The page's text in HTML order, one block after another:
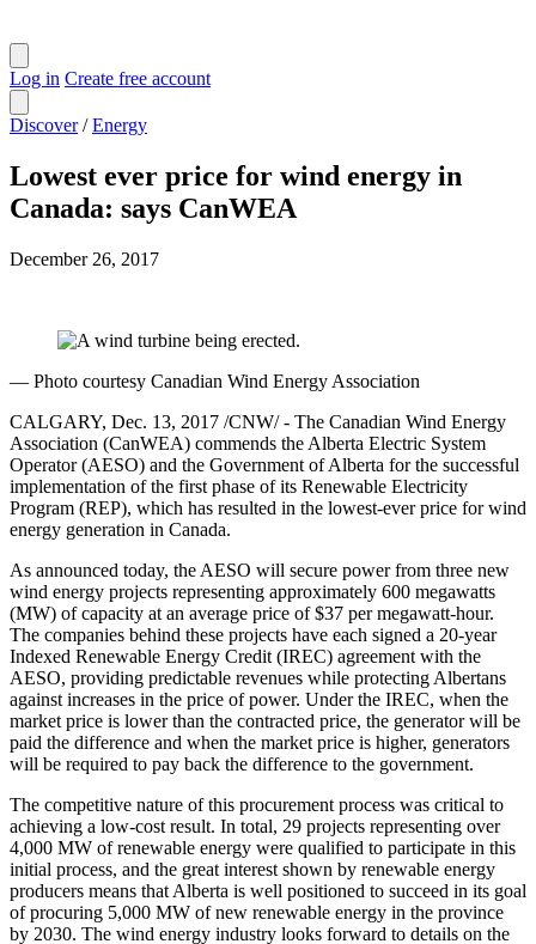
Log in Create free account
Discover / Energy
Lowest ever price for wind energy in
Canada: says CanWEA
December 26, 2017
— Photo courtesy Canadian Wind Energy Association
CALGARY, Dec. 13, 2017 /CNW/ - The Canadian Wind Energy
Association (CanWEA) commends the Alberta Electric System
Operator (AESO) and the Government of Alberta for the successful
implementation of the first phase of its Renewable Electricity
Program (REP), which has resulted in the lowest-ever price for wind
energy generation in Canada.
As announced today, the AESO will secure power from three new
wind energy projects representing approximately 600 megawatts
(MW) of capacity at an average price of $37 per megawatt-hour.
The companies behind these projects have each signed a 20-year
Indexed Renewable Energy Credit (IREC) agreement with the
AESO, providing predictable revenues while protecting Albertans
against increases in the price of power. Under the IREC, when the
market price is lower than the contracted price, the generator will be
paid the difference and when the market price is higher, generators
will be required to pay back the difference to the government.
The competitive nature of this procurement process was critical to
achieving a low-cost result. In total, 29 projects representing over
4,000 MW of renewable energy were qualified to participate in this
initial process, and the great interest shown by renewable energy
producers means that Alberta is well positioned to succeed in its goal
of procuring 5,000 MW of new renewable energy in the province
by 2030. The wind energy industry looks forward to details on the